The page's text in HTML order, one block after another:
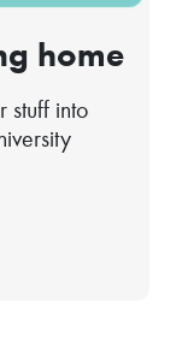
home
stuff into